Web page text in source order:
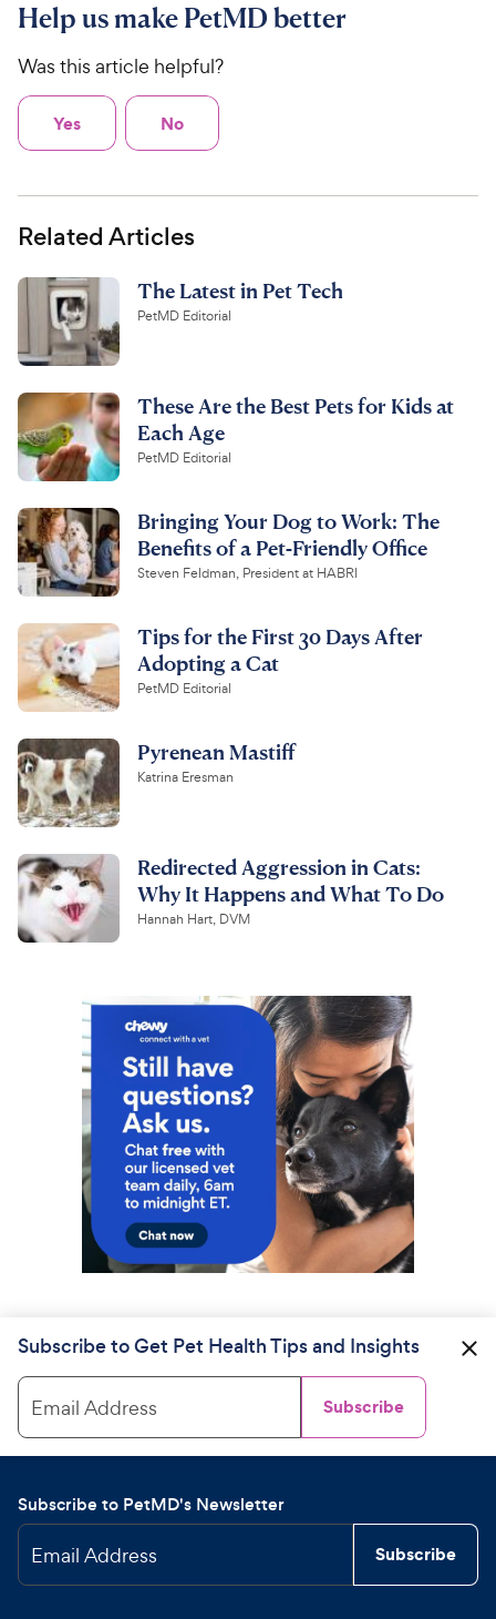
Help us make PetMD better
Was this article helpful?
Yes No
Related Articles
The Latest in Pet Tech
PetMD Editorial
These Are the Best Pets for Kids at
Each Age
PetMD Editorial
Bringing Your Dog to Work: The
Benefits of a Pet-Friendly Office
Steven Feldman, President at HABRI
Tips for the First 30 Days After
Adopting a Cat
PetMD Editorial
Pyrenean Mastiff
Katrina Eresman
Redirected Aggression in Cats:
Why It Happens and What To Do
Hannah Hart, DVM
Subscribe to Get Pet Health Tips and Insights
Email Address Subscribe
Subscribe to PetMD's Newsletter
Email Address Subscribe